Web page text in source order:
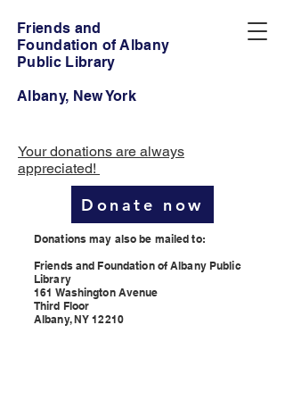
Friends and
Foundation of Albany
Public Library
Albany, New York
Your donations are always
appreciated!
Donate now
Donations may also be mailed to:
Friends and Foundation of Albany Public
Library
161 Washington Avenue
Third Floor
Albany, NY 12210